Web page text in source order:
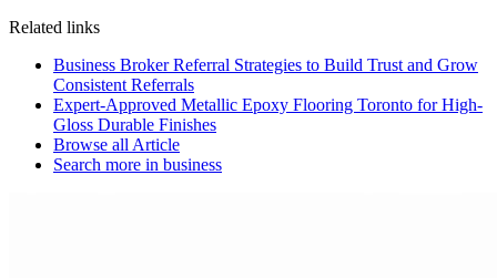
Related links
Business Broker Referral Strategies to Build Trust and Grow
Consistent Referrals
Expert-Approved Metallic Epoxy Flooring Toronto for High-
Gloss Durable Finishes
Browse all Article
Search more in business